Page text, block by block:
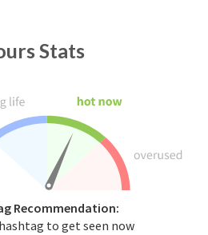
Stats
Recommendation:
to get seen now